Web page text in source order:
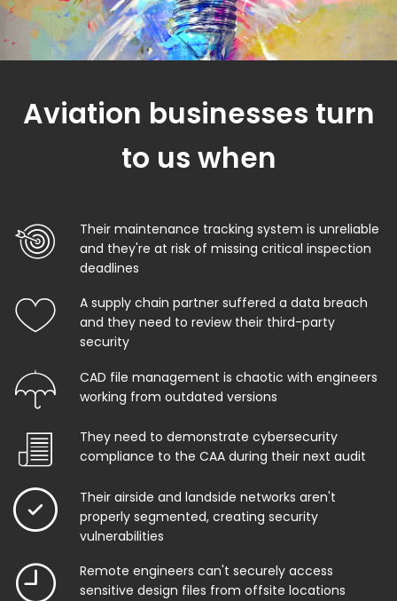
Aviation businesses turn
to us when
Their maintenance tracking system is unreliable
and they're at risk of missing critical inspection
deadlines
A supply chain partner suffered a data breach
and they need to review their third-party
security
CAD file management is chaotic with engineers
working from outdated versions
They need to demonstrate cybersecurity
compliance to the CAA during their next audit
Their airside and landside networks aren't
properly segmented, creating security
vulnerabilities
Remote engineers can't securely access
sensitive design files from offsite locations